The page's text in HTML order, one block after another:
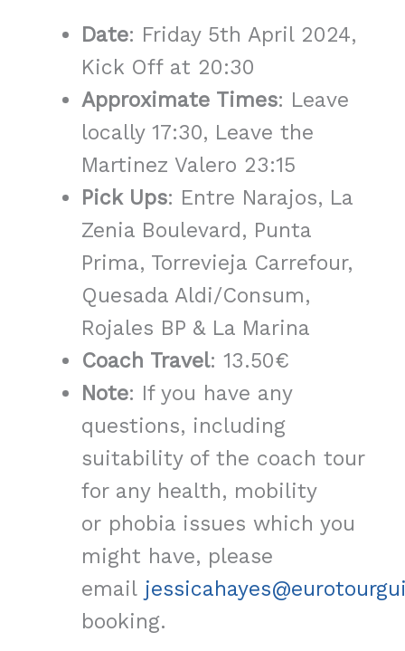
Date: Friday 5th April 2024,
Kick Off at 20:30
Approximate Times: Leave
locally 17:30, Leave the
Martinez Valero 23:15
Pick Ups: Entre Narajos, La
Zenia Boulevard, Punta
Prima, Torrevieja Carrefour,
Quesada Aldi/Consum,
Rojales BP & La Marina
Coach Travel: 13.50€
Note: If you have any
questions, including
suitability of the coach tour
for any health, mobility
or phobia issues which you
might have, please
email
booking.